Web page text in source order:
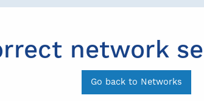
network
Go back to Networks